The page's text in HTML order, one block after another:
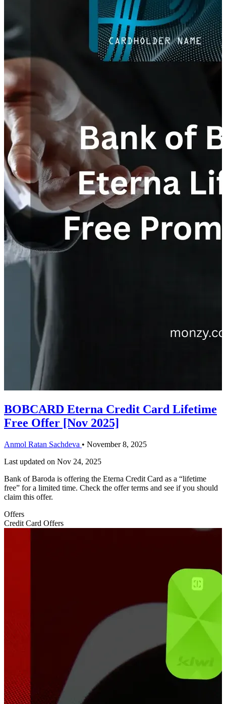
BOBCARD Eterna Credit Card Lifetime
Free Offer [Nov 2025]
Anmol Ratan Sachdeva • November 8, 2025
Last updated on Nov 24, 2025
Bank of Baroda is offering the Eterna Credit Card as a “lifetime
free” for a limited time. Check the offer terms and see if you should
claim this offer.
Offers
Credit Card Offers